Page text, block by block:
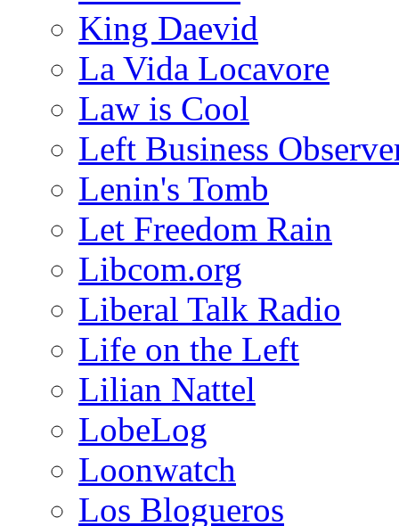
King Daevid
La Vida Locavore
Law is Cool
Left Business
Lenin's Tomb
Let Freedom Rain
Libcom.org
Liberal Talk Radio
Life on the Left
Lilian Nattel
LobeLog
Loonwatch
Los Blogueros